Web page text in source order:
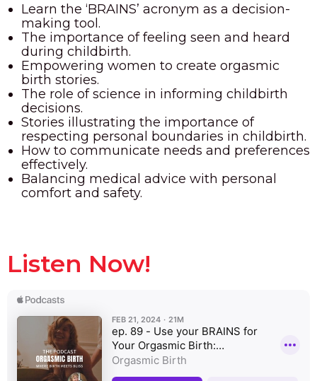
Learn the ‘BRAINS’ acronym as a decision-
making tool.
The importance of feeling seen and heard
during childbirth.
Empowering women to create orgasmic
birth stories.
The role of science in informing childbirth
decisions.
Stories illustrating the importance of
respecting personal boundaries in childbirth.
How to communicate needs and preferences
effectively.
Balancing medical advice with personal
comfort and safety.
Listen Now!